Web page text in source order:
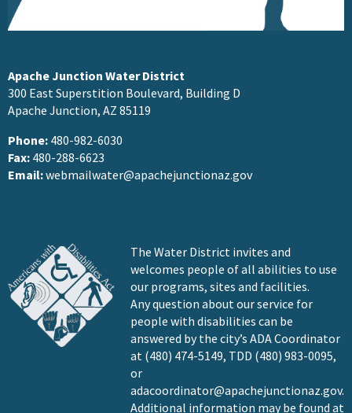
Apache Junction Water District
300 East Superstition Boulevard, Building D
Apache Junction, AZ 85119
Phone: 480-982-6030
Fax: 480-288-6623
Email:webmailwater@apachejunctionaz.gov
The Water District invites and
welcomes people of all abilities to use
our programs, sites and facilities.
Any question about our service for
people with disabilities can be
answered by the city’s ADA Coordinator
at (480) 474-5149, TDD (480) 983-0095,
or
adacoordinator@apachejunctionaz.gov.
Additional information may be found at